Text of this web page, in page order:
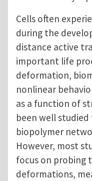
Cells often
during the
distance active
important life
deformation,
nonlinear
as a function of
been well
biopolymer
However, most
focus on probing
deformations,